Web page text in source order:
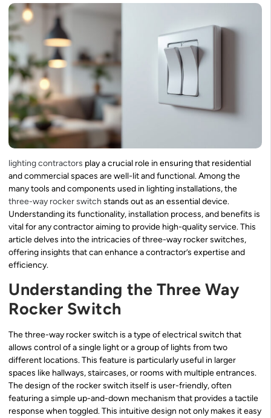
lighting contractors play a crucial role in ensuring that residential
and commercial spaces are well-lit and functional. Among the
many tools and components used in lighting installations, the
three-way rocker switch stands out as an essential device.
Understanding its functionality, installation process, and benefits is
vital for any contractor aiming to provide high-quality service. This
article delves into the intricacies of three-way rocker switches,
offering insights that can enhance a contractor’s expertise and
efficiency.
Understanding the Three Way
Rocker Switch
The three-way rocker switch is a type of electrical switch that
allows control of a single light or a group of lights from two
different locations. This feature is particularly useful in larger
spaces like hallways, staircases, or rooms with multiple entrances.
The design of the rocker switch itself is user-friendly, often
featuring a simple up-and-down mechanism that provides a tactile
response when toggled. This intuitive design not only makes it easy